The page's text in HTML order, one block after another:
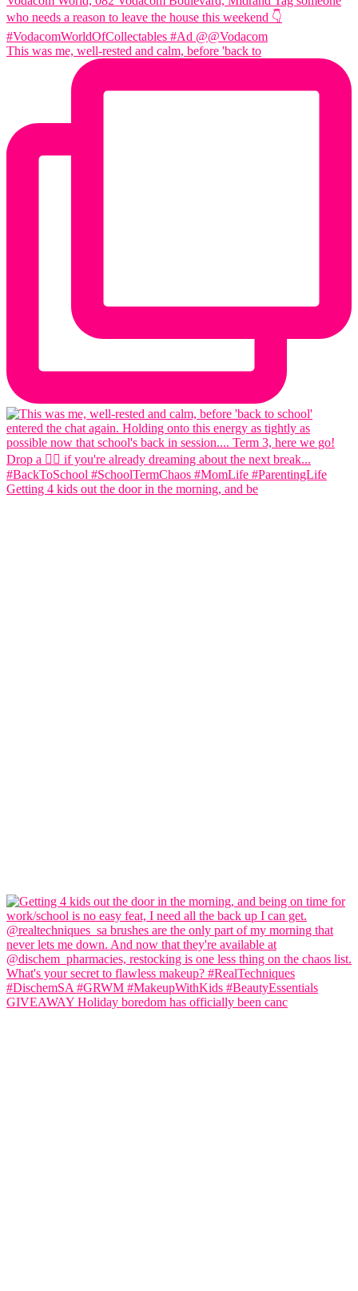
This was me, well-rested and calm, before 'back to
Getting 4 kids out the door in the morning, and be
GIVEAWAY Holiday boredom has officially been canc